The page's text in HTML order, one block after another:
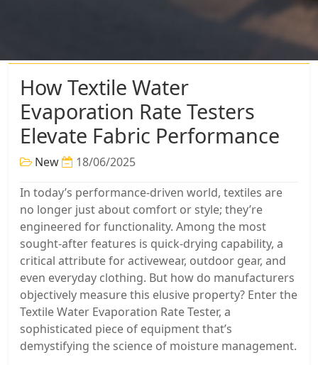
How Textile Water
Evaporation Rate Testers
Elevate Fabric Performance
New
18/06/2025
In today’s performance-driven world, textiles are
no longer just about comfort or style; they’re
engineered for functionality. Among the most
sought-after features is quick-drying capability, a
critical attribute for activewear, outdoor gear, and
even everyday clothing. But how do manufacturers
objectively measure this elusive property? Enter the
Textile Water Evaporation Rate Tester, a
sophisticated piece of equipment that’s
demystifying the science of moisture management.